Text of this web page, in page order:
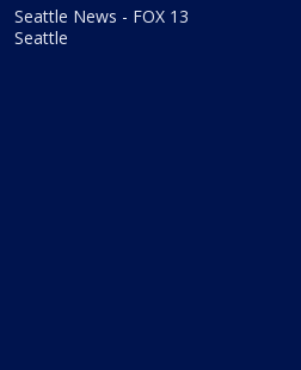
Seattle News - FOX 13
Seattle